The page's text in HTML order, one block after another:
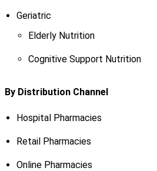
Geriatric
Elderly Nutrition
Cognitive Support Nutrition
By Distribution Channel
Hospital Pharmacies
Retail Pharmacies
Online Pharmacies